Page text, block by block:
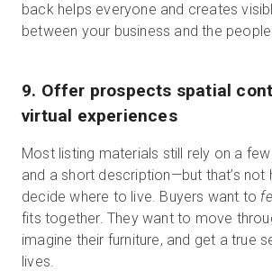
back helps everyone and creates
between your business and the
9. Offer prospects spatial
virtual experiences
Most listing materials still rely on a
and a short description—but that’s not
decide where to live. Buyers want to
fits together. They want to move
imagine their furniture, and get a true
lives.